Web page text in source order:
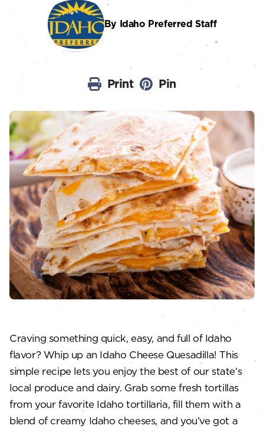
By Idaho Preferred Staff
Print Pin
Craving something quick, easy, and full of Idaho
flavor? Whip up an Idaho Cheese Quesadilla! This
simple recipe lets you enjoy the best of our state’s
local produce and dairy. Grab some fresh tortillas
from your favorite Idaho tortillaria, fill them with a
blend of creamy Idaho cheeses, and you’ve got a